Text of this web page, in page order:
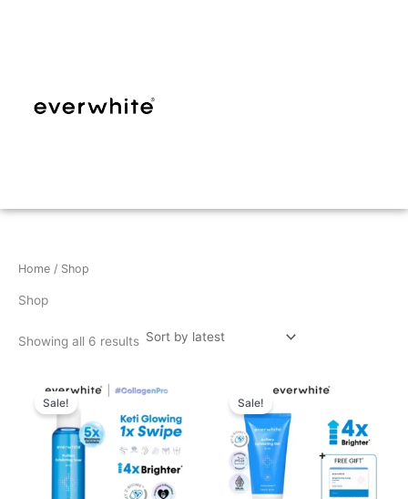
Home / Shop
Shop
Showing all 6 results
Sale! Sale!